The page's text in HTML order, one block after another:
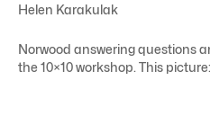
Helen Karakulak
Norwood answering questions
the 10×10 workshop. This